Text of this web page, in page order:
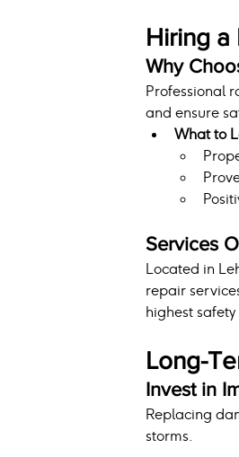
Hiring a
Why
Professional
and ensure
What to
Services
Located in
repair
highest
Long-
Invest in
Replacing
storms.